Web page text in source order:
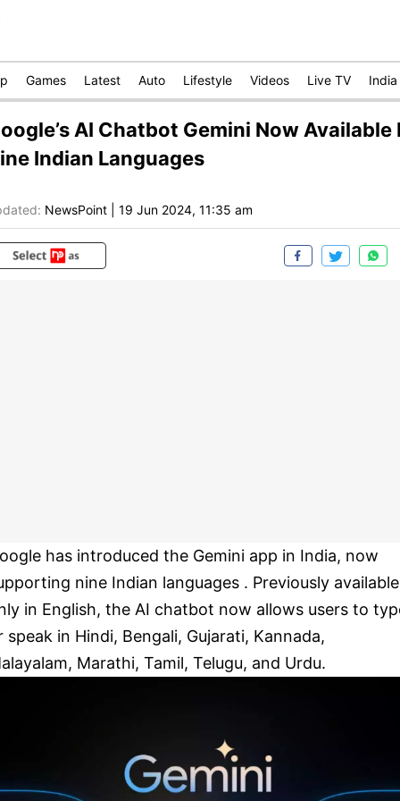
Games Latest Auto Lifestyle Videos Live TV India
AI Chatbot Gemini Now Available
Indian Languages
NewsPoint 19 Jun 2024, 11:35 am
has introduced the Gemini app in India, now
nine Indian languages . Previously available
in English, the AI chatbot now allows users to
speak in Hindi, Bengali, Gujarati, Kannada,
Marathi, Tamil, Telugu, and Urdu.